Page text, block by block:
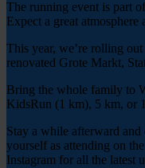
The running event is part
Expect a great atmosphere
This year, we’re rolling
renovated Grote Markt,
Bring the whole family to
KidsRun (1 km), 5 km, or
Stay a while afterward
yourself as attending on
Instagram for all the latest